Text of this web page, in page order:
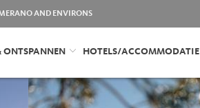
AND ENVIRONS
ONTSPANNEN HOTELS/ACCOMMODATIE